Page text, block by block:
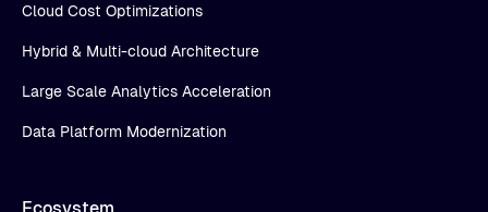
Cloud Cost Optimizations
Hybrid & Multi-cloud Architecture
Large Scale Analytics Acceleration
Data Platform Modernization